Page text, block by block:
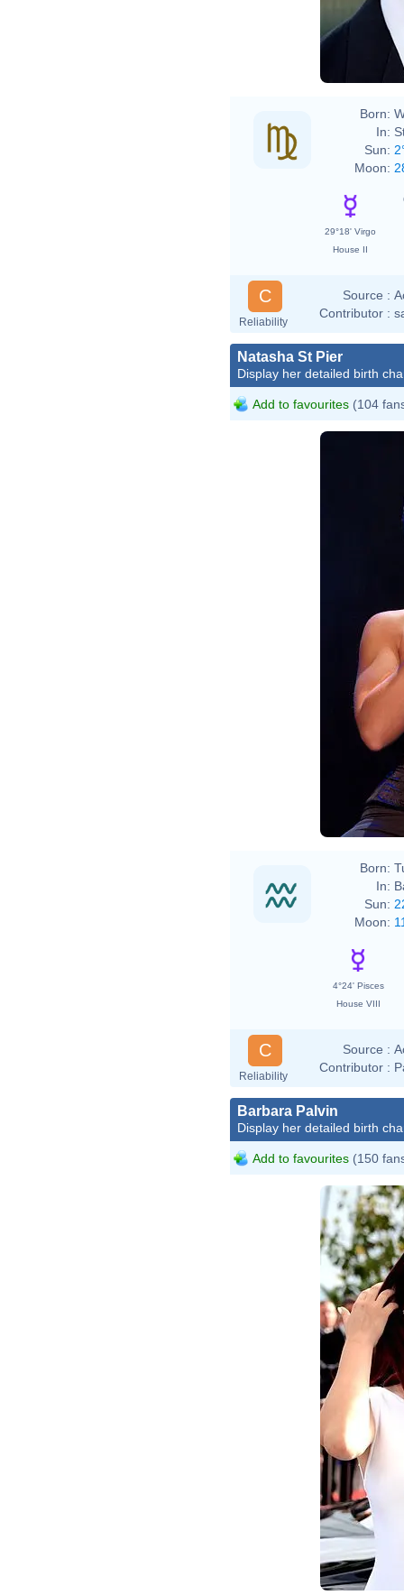
Born:
In:
Sun:
Moon:
29°18' Virgo
House II
C
Reliability
Source :
Contributor :
Natasha St Pier
Display her detailed birth
Add to favourites (104
Born:
In:
Sun:
Moon:
4°24' Pisces
House VIII
C
Reliability
Source :
Contributor :
Barbara Palvin
Display her detailed birth
Add to favourites (150